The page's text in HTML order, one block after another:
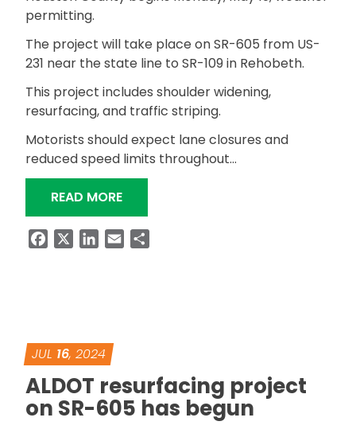
permitting.
The project will take place on SR-605 from US-
231 near the state line to SR-109 in Rehobeth.
This project includes shoulder widening,
resurfacing, and traffic striping.
Motorists should expect lane closures and
reduced speed limits throughout…
READ MORE“RESURFACING PROJECT ON SR-
FacebookLinkedIn
Email
JUL 16, 2024
ALDOT resurfacing project
on SR-605 has begun